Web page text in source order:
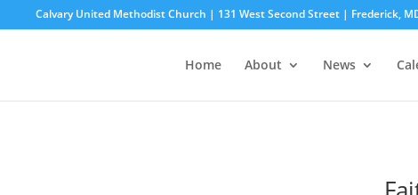
Calvary United Methodist Church | 131 West Second Street | Frederick,
Home About News